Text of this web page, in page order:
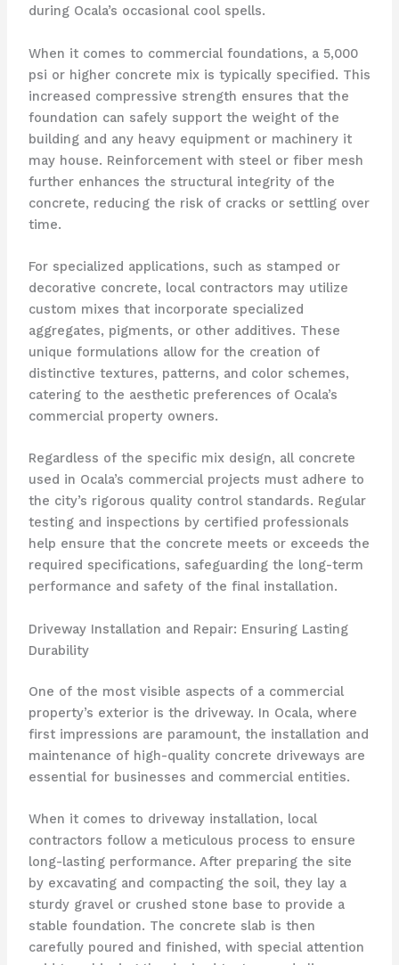
during Ocala’s occasional cool spells.
When it comes to commercial foundations, a 5,000
psi or higher concrete mix is typically specified. This
increased compressive strength ensures that the
foundation can safely support the weight of the
building and any heavy equipment or machinery it
may house. Reinforcement with steel or fiber mesh
further enhances the structural integrity of the
concrete, reducing the risk of cracks or settling over
time.
For specialized applications, such as stamped or
decorative concrete, local contractors may utilize
custom mixes that incorporate specialized
aggregates, pigments, or other additives. These
unique formulations allow for the creation of
distinctive textures, patterns, and color schemes,
catering to the aesthetic preferences of Ocala’s
commercial property owners.
Regardless of the specific mix design, all concrete
used in Ocala’s commercial projects must adhere to
the city’s rigorous quality control standards. Regular
testing and inspections by certified professionals
help ensure that the concrete meets or exceeds the
required specifications, safeguarding the long-term
performance and safety of the final installation.
Driveway Installation and Repair: Ensuring Lasting
Durability
One of the most visible aspects of a commercial
property’s exterior is the driveway. In Ocala, where
first impressions are paramount, the installation and
maintenance of high-quality concrete driveways are
essential for businesses and commercial entities.
When it comes to driveway installation, local
contractors follow a meticulous process to ensure
long-lasting performance. After preparing the site
by excavating and compacting the soil, they lay a
sturdy gravel or crushed stone base to provide a
stable foundation. The concrete slab is then
carefully poured and finished, with special attention